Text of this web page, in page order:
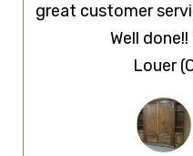
great customer
Well
Louer